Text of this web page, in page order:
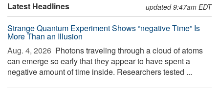
Latest Headlines updated 9:47am EDT
Strange Quantum Experiment Shows “negative Time” Is
More Than an Illusion
Aug. 4, 2026  Photons traveling through a cloud of atoms
can emerge so early that they appear to have spent a
negative amount of time inside. Researchers tested ...